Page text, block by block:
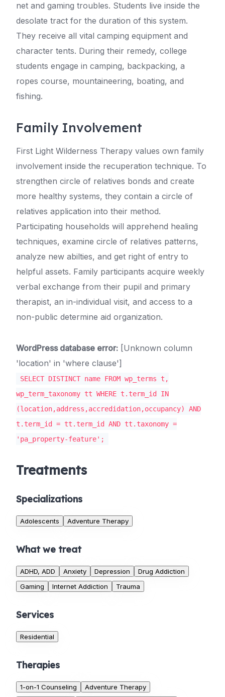
net and gaming troubles. Students live inside the
desolate tract for the duration of this system.
They receive all vital camping equipment and
character tents. During their remedy, college
students engage in camping, backpacking, a
ropes course, mountaineering, boating, and
fishing.
Family Involvement
First Light Wilderness Therapy values own family
involvement inside the recuperation technique. To
strengthen circle of relatives bonds and create
more healthy systems, they contain a circle of
relatives application into their method.
Participating households will apprehend healing
techniques, examine circle of relatives patterns,
analyze new abilties, and get right of entry to
helpful assets. Family participants acquire weekly
verbal exchange from their pupil and primary
therapist, an in-individual visit, and access to a
non-public determine aid organization.
WordPress database error: [Unknown column
'location' in 'where clause']
SELECT DISTINCT name FROM wp_terms t,
wp_term_taxonomy tt WHERE t.term_id IN
(location,address,accredidation,occupancy) AND
t.term_id = tt.term_id AND tt.taxonomy =
'pa_property-feature';
Treatments
Specializations
Adolescents Adventure Therapy
What we treat
ADHD, ADD Anxiety Depression
Drug Addiction
Gaming
Internet Addiction Trauma
Services
Residential
Therapies
1-on-1 Counseling Adventure Therapy